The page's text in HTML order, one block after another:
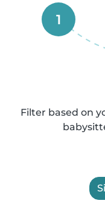
1
Filter based on